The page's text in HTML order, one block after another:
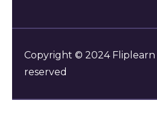
Copyright © 2024 Fliplearn
reserved